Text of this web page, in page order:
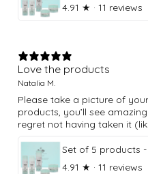
4.91 ★ · 11 reviews
Love the products
Natalia M.
Please take a picture of
products, you’ll see
regret not having taken it
4.91 ★ · 11 reviews